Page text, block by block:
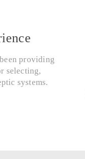
providing
selecting,
systems.